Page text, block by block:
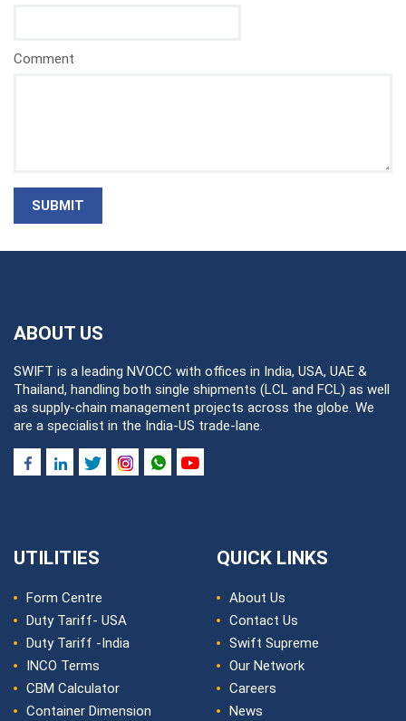
Comment
SUBMIT
ABOUT US
SWIFT is a leading NVOCC with offices in India, USA, UAE &
Thailand, handling both single shipments (LCL and FCL) as well
as supply-chain management projects across the globe. We
are a specialist in the India-US trade-lane.
UTILITIES
Form Centre
Duty Tariff- USA
Duty Tariff -India
INCO Terms
CBM Calculator
Container Dimension
QUICK LINKS
About Us
Contact Us
Swift Supreme
Our Network
Careers
News